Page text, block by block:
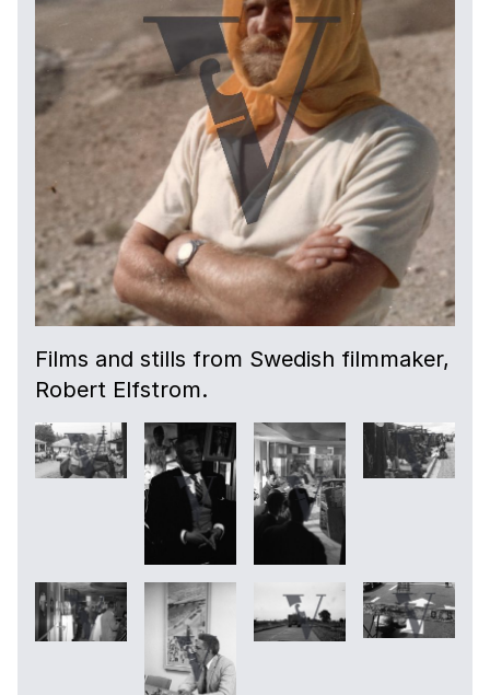
Films and stills from Swedish filmmaker,
Robert Elfstrom.